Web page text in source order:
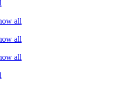
all
all
all